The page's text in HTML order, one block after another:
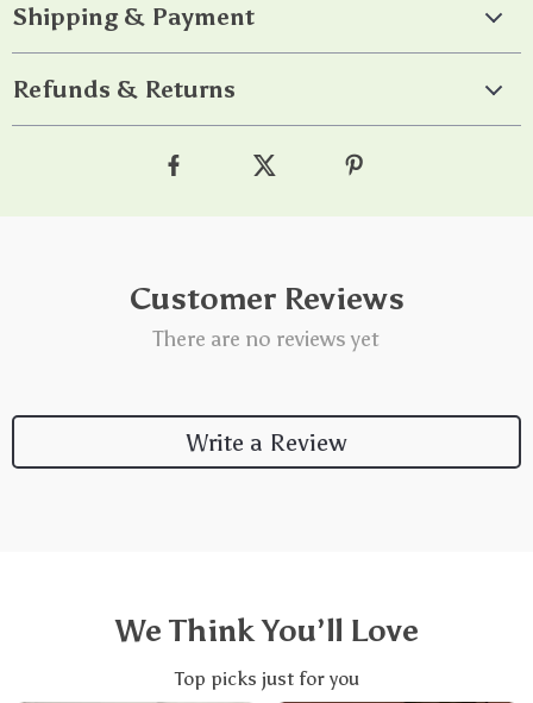
Shipping & Payment
Refunds & Returns
Customer Reviews
There are no reviews yet
Write a Review
We Think You’ll Love
Top picks just for you